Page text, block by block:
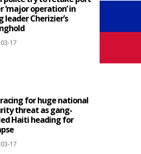
‘major operation’ in
leader Cherizier’s
17
for huge national
threat as gang-
Haiti heading for
17